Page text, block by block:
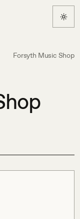
Forsyth Music Shop